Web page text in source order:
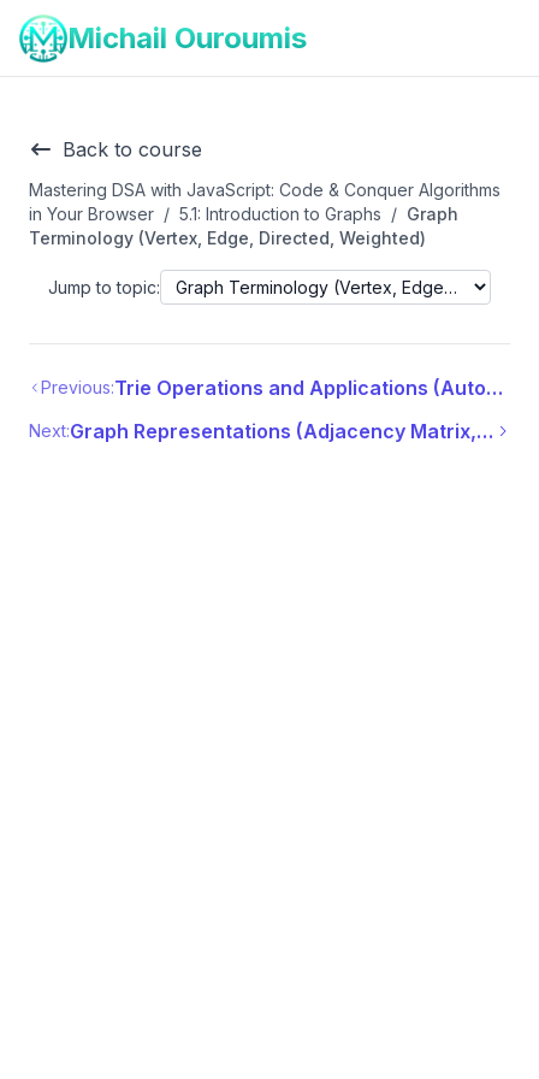
Michail Ouroumis
Back to course
Mastering DSA with JavaScript: Code & Conquer Algorithms
in Your Browser / 5.1: Introduction to Graphs / Graph
Terminology (Vertex, Edge, Directed, Weighted)
Jump to topic:
Previous: Trie Operations and Applications (Autocomplete, Spell Checker)
Next: Graph Representations (Adjacency Matrix, Adjacency List)